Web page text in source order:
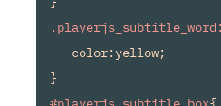
color:yellow;